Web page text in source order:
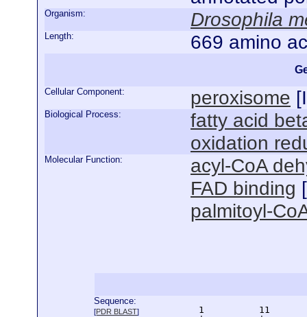
Organism: Drosophila
Length: 669 amino
Cellular Component: peroxisome [
Biological Process:
fatty acid
oxidation
Molecular Function:
acyl-CoA
FAD binding [
palmitoyl-
Sequence:
[PDR BLAST]
1          11